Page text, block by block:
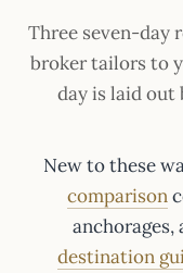
Three seven-day
broker tailors to
day is laid
New to these
comparison
anchorages,
destination